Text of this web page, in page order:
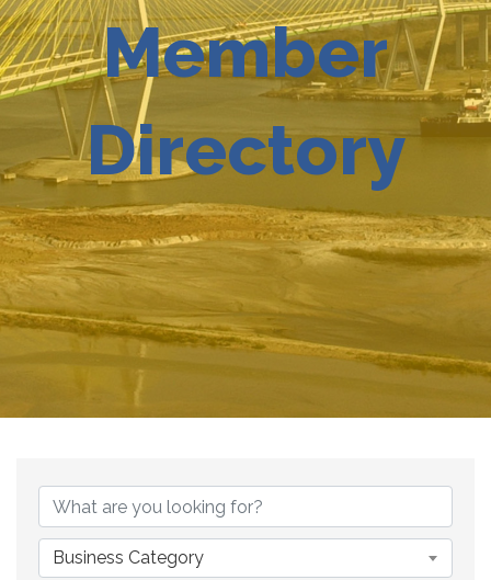
Member
Directory
Business Category